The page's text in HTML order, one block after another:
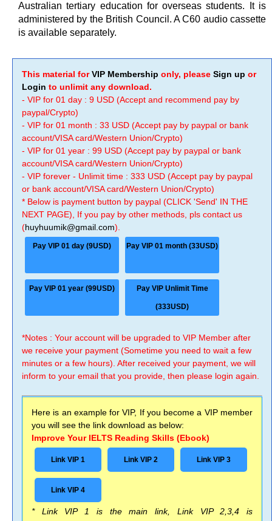
Australian tertiary education for overseas students. It is
administered by the British Council. A C60 audio cassette
is available separately.
This material forVIP Membership only, please Sign up or
Login to unlimit any download.
- VIP for 01 day : 9 USD (Accept and recommend pay by
paypal/Crypto)
- VIP for 01 month : 33 USD (Accept pay by paypal or bank
account/VISA card/Western Union/Crypto)
- VIP for 01 year : 99 USD (Accept pay by paypal or bank
account/VISA card/Western Union/Crypto)
- VIP forever - Unlimit time : 333 USD (Accept pay by paypal
or bank account/VISA card/Western Union/Crypto)
* Below is payment button by paypal (CLICK 'Send' IN THE
NEXT PAGE), If you pay by other methods, pls contact us
(huyhuumik@gmail.com).
Pay VIP 01 day (9USD) Pay VIP 01 month (33USD)
Pay VIP 01 year (99USD) Pay VIP Unlimit Time
(333USD)
*Notes : Your account will be upgraded to VIP Member after
we receive your payment (Sometime you need to wait a few
minutes or a few hours). After received your payment, we will
inform to your email that you provide, then please login again.
Here is an example for VIP, If you become a VIP member
you will see the link download as below:
Improve Your IELTS Reading Skills (Ebook)
Link VIP 1 Link VIP 2 Link VIP 3
Link VIP 4
* Link VIP 1 is the main link, Link VIP 2,3,4 is